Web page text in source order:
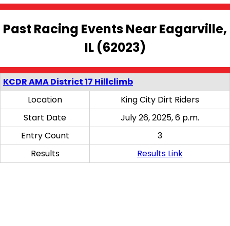
Past Racing Events Near Eagarville,
IL (62023)
KCDR AMA District 17 Hillclimb
Location
King City Dirt Riders
Start Date
July 26, 2025, 6 p.m.
Entry Count
3
Results
Results Link